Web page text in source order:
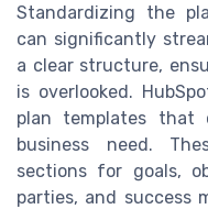
Standardizing the
can significantly
a clear structure,
is overlooked.
plan templates
business need.
sections for goals,
parties, and success